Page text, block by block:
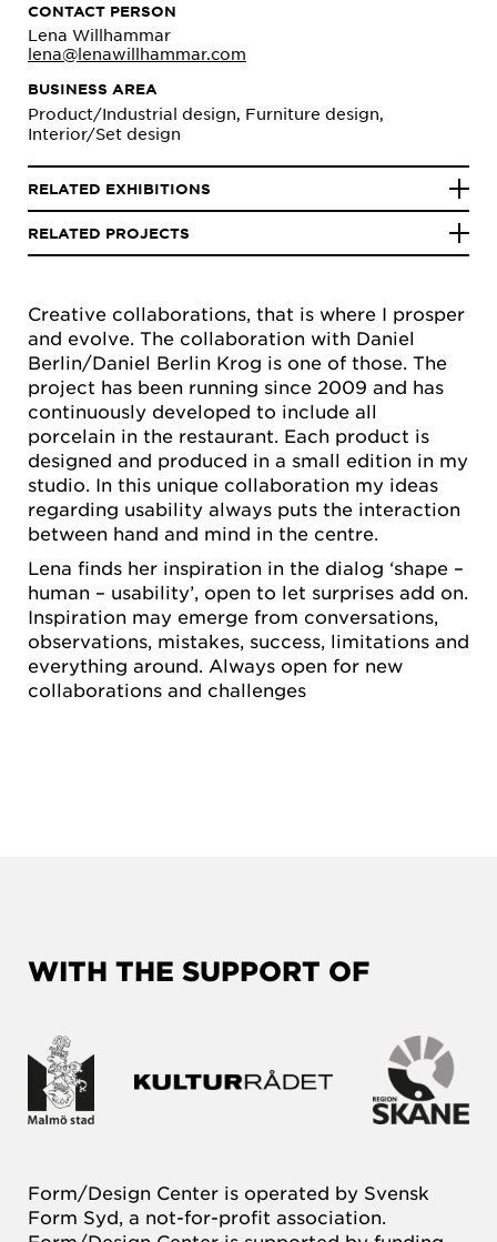
Creative collaborations, that is where I prosper
and evolve. The collaboration with Daniel
Berlin/Daniel Berlin Krog is one of those. The
project has been running since 2009 and has
continuously developed to include all
porcelain in the restaurant. Each product is
designed and produced in a small edition in my
studio. In this unique collaboration my ideas
regarding usability always puts the interaction
between hand and mind in the centre.
Lena finds her inspiration in the dialog ‘shape –
human – usability’, open to let surprises add on.
Inspiration may emerge from conversations,
observations, mistakes, success, limitations and
everything around. Always open for new
collaborations and challenges
CONTACT PERSON
Lena Willhammar
lena@lenawillhammar.com
BUSINESS AREA
Product/Industrial design, Furniture design,
Interior/Set design
RELATED EXHIBITIONS
RELATED PROJECTS
WITH THE SUPPORT OF
Form/Design Center is operated by Svensk
Form Syd, a not-for-profit association.